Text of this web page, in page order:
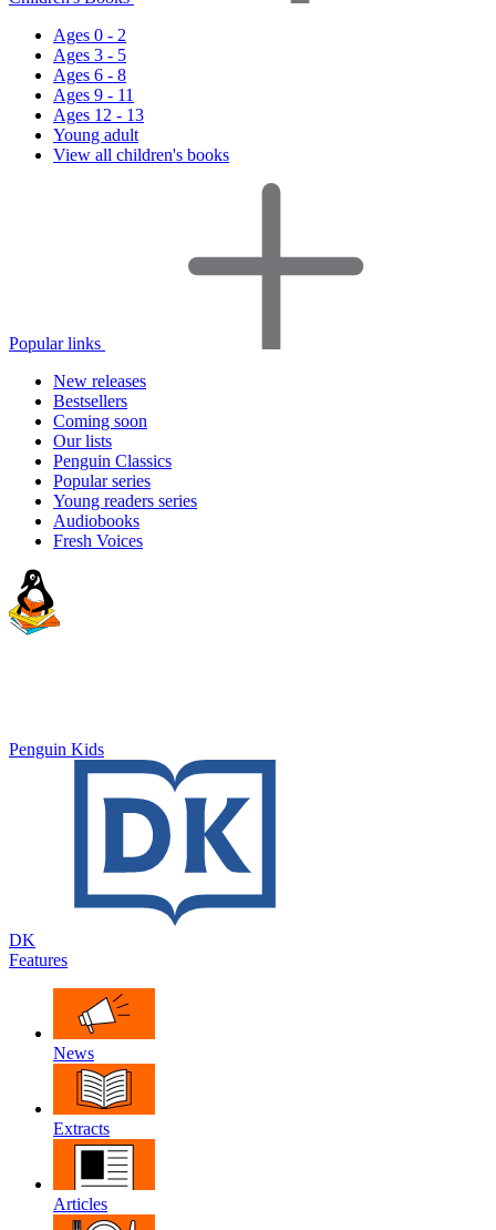
Ages 0 - 2
Ages 3 - 5
Ages 6 - 8
Ages 9 - 11
Ages 12 - 13
Young adult
View all children's books
Popular links
New releases
Bestsellers
Coming soon
Our lists
Penguin Classics
Popular series
Young readers series
Audiobooks
Fresh Voices
Penguin Kids
DK
Features
News
Extracts
Articles